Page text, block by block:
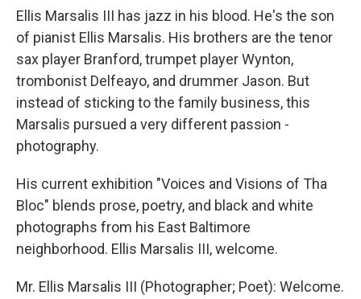
Ellis Marsalis III has jazz in his blood. He's the son
of pianist Ellis Marsalis. His brothers are the tenor
sax player Branford, trumpet player Wynton,
trombonist Delfeayo, and drummer Jason. But
instead of sticking to the family business, this
Marsalis pursued a very different passion -
photography.
His current exhibition "Voices and Visions of Tha
Bloc" blends prose, poetry, and black and white
photographs from his East Baltimore
neighborhood. Ellis Marsalis III, welcome.
Mr. Ellis Marsalis III (Photographer; Poet): Welcome.